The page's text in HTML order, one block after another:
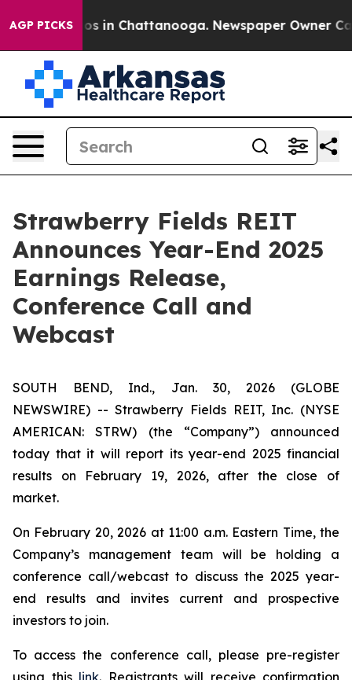
AGP PICKSChaos in Chattanooga. Newspaper Owner
Strawberry Fields REIT
Announces Year-End 2025
Earnings Release,
Conference Call and
Webcast
SOUTH BEND, Ind., Jan. 30, 2026 (GLOBE
NEWSWIRE) -- Strawberry Fields REIT, Inc. (NYSE
AMERICAN: STRW) (the “Company”) announced
today that it will report its year-end 2025 financial
results on February 19, 2026, after the close of
market.
On February 20, 2026 at 11:00 a.m. Eastern Time, the
Company’s management team will be holding a
conference call/webcast to discuss the 2025 year-
end results and invites current and prospective
investors to join.
To access the conference call, please pre-register
using this link. Registrants will receive confirmation